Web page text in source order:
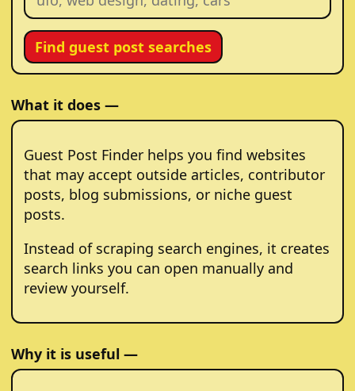
Find guest post searches
What it does —
Guest Post Finder helps you find websites
that may accept outside articles, contributor
posts, blog submissions, or niche guest
posts.
Instead of scraping search engines, it creates
search links you can open manually and
review yourself.
Why it is useful —